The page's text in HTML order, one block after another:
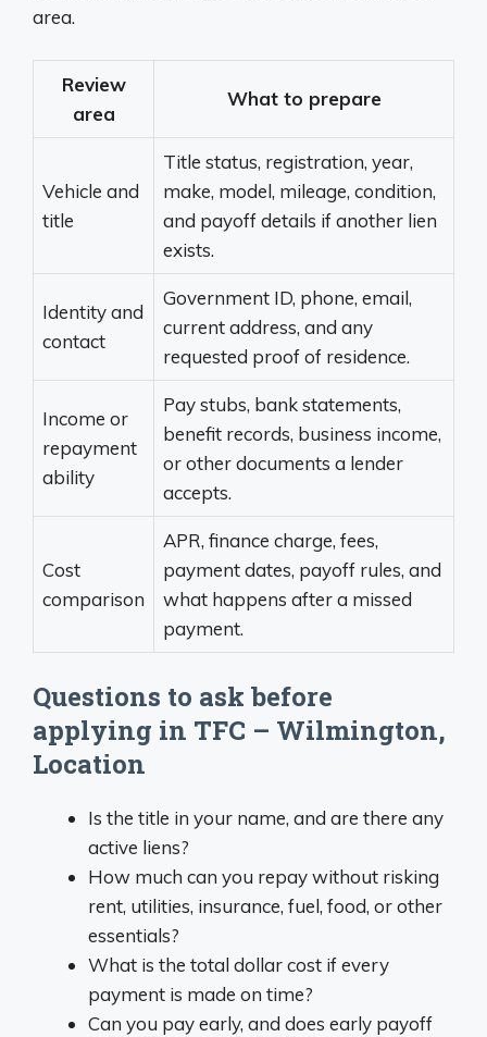
area.
Review
area
What to prepare
Vehicle and
title
Title status, registration, year,
make, model, mileage, condition,
and payoff details if another lien
exists.
Identity and
contact
Government ID, phone, email,
current address, and any
requested proof of residence.
Income or
repayment
ability
Pay stubs, bank statements,
benefit records, business income,
or other documents a lender
accepts.
Cost
comparison
APR, finance charge, fees,
payment dates, payoff rules, and
what happens after a missed
payment.
Questions to ask before
applying in TFC – Wilmington,
Location
Is the title in your name, and are there any
active liens?
How much can you repay without risking
rent, utilities, insurance, fuel, food, or other
essentials?
What is the total dollar cost if every
payment is made on time?
Can you pay early, and does early payoff